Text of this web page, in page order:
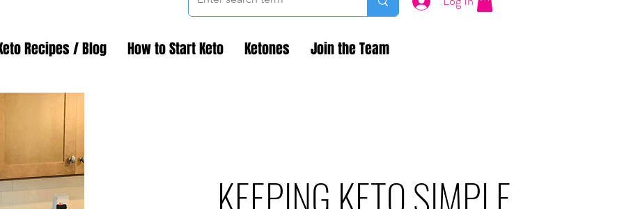
Recipes / Blog How to Start Keto Ketones Join the Team
KEEPING KETO SIMPLE